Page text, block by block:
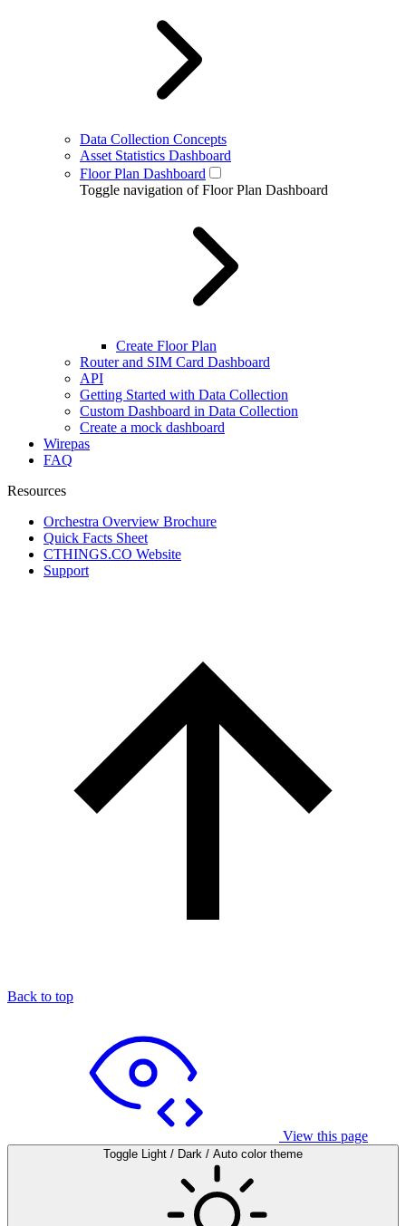
Data Collection Concepts
Asset Statistics Dashboard
Floor Plan Dashboard
Toggle navigation of Floor Plan Dashboard
Create Floor Plan
Router and SIM Card Dashboard
API
Getting Started with Data Collection
Custom Dashboard in Data Collection
Create a mock dashboard
Wirepas
FAQ
Resources
Orchestra Overview Brochure
Quick Facts Sheet
CTHINGS.CO Website
Support
Back to top
View this page
Toggle Light / Dark / Auto color theme